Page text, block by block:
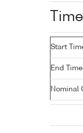
Start
End
Nominal